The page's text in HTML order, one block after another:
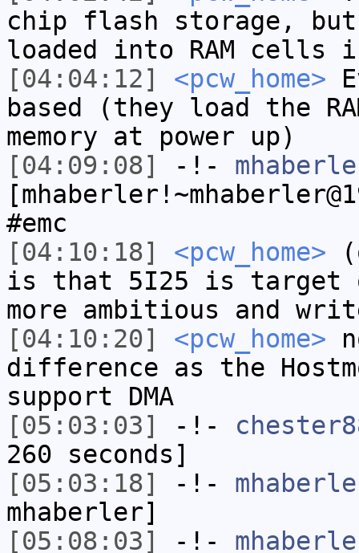
chip flash storage,
loaded into RAM cells
[04:04:12]
<pcw_home>
based (they load the
memory at power up)
[04:09:08]
-!-
#emc
[04:10:18]
<pcw_home>
is that 5I25 is
more ambitious and
[04:10:20]
<pcw_home>
difference as the
support DMA
[05:03:03]
-!-
260 seconds]
[05:03:18]
-!-
mhaberler]
[05:08:03]
-!-